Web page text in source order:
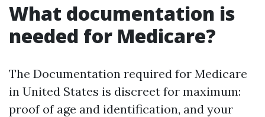
What documentation is
needed for Medicare?
The Documentation required for Medicare
in United States is discreet for maximum:
proof of age and identification, and your